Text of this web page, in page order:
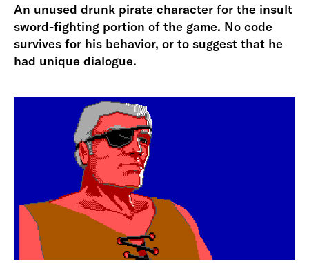
An unused drunk pirate character for the insult
sword-fighting portion of the game. No code
survives for his behavior, or to suggest that he
had unique dialogue.